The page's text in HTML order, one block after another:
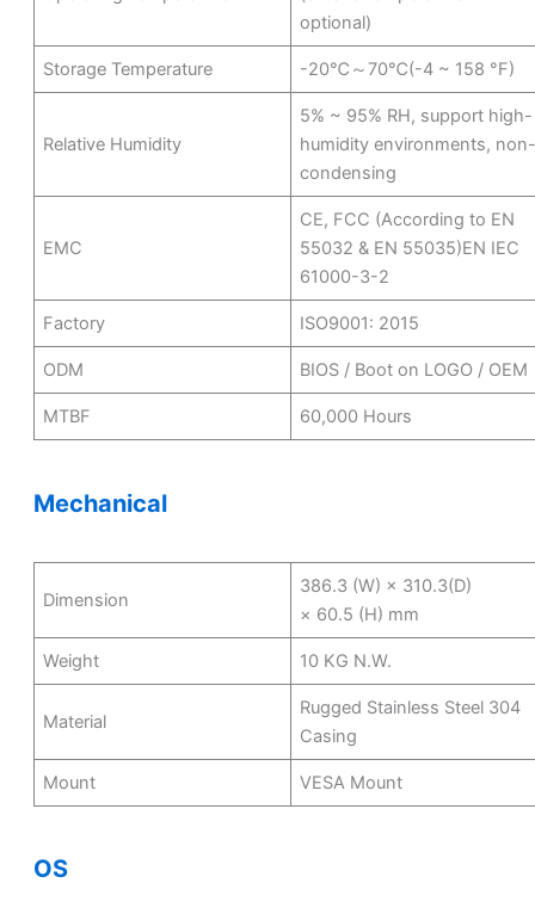
optional)
Storage Temperature -20℃～70℃(-4 ~ 158 °F)
Relative Humidity
5% ~ 95% RH, support high-
humidity environments,
condensing
EMC
CE, FCC (According to EN
55032 & EN 55035)EN IEC
61000-3-2
Factory ISO9001: 2015
ODM BIOS / Boot on LOGO / OEM
MTBF 60,000 Hours
Mechanical
Dimension
386.3 (W) × 310.3(D)
× 60.5 (H) mm
Weight 10 KG N.W.
Material
Rugged Stainless Steel 304
Casing
Mount VESA Mount
OS